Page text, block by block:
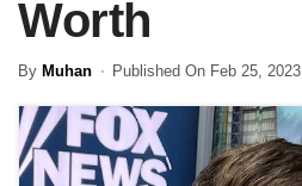
Worth
By Muhan Published On Feb 25, 2023